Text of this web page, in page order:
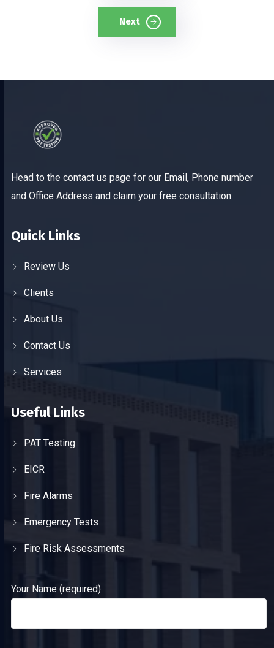
Next
Head to the contact us page for our Email, Phone number
and Office Address and claim your free consultation
Quick Links
Review Us
Clients
About Us
Contact Us
Services
Useful Links
PAT Testing
EICR
Fire Alarms
Emergency Tests
Fire Risk Assessments
Your Name (required)